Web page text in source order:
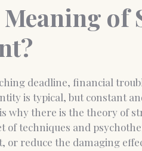
Medico-legal
of
deadline, financial
is typical, but constant
why there is the theory of
of techniques and
or reduce the damaging